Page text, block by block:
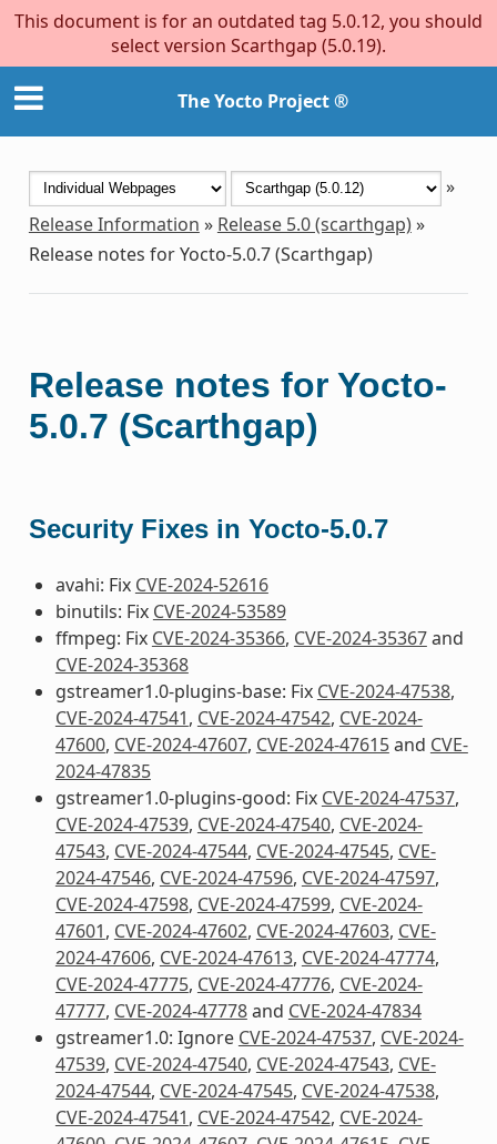
This document is for an outdated tag 5.0.12, you should
select version Scarthgap (5.0.19).
The Yocto Project ®
»
Release Information » Release 5.0 (scarthgap)»
Release notes for Yocto-5.0.7 (Scarthgap)
Release notes for Yocto-
5.0.7 (Scarthgap)
Security Fixes in Yocto-5.0.7
avahi: Fix CVE-2024-52616
binutils: Fix CVE-2024-53589
ffmpeg: Fix CVE-2024-35366, CVE-2024-35367and
CVE-2024-35368
gstreamer1.0-plugins-base: Fix CVE-2024-47538,
CVE-2024-47541, CVE-2024-47542, CVE-2024-
47600, CVE-2024-47607, CVE-2024-47615and CVE-
2024-47835
gstreamer1.0-plugins-good: Fix CVE-2024-47537,
CVE-2024-47539, CVE-2024-47540, CVE-2024-
47543, CVE-2024-47544, CVE-2024-47545, CVE-
2024-47546, CVE-2024-47596, CVE-2024-47597,
CVE-2024-47598, CVE-2024-47599, CVE-2024-
47601, CVE-2024-47602, CVE-2024-47603, CVE-
2024-47606, CVE-2024-47613, CVE-2024-47774,
CVE-2024-47775, CVE-2024-47776, CVE-2024-
47777, CVE-2024-47778and CVE-2024-47834
gstreamer1.0: Ignore CVE-2024-47537, CVE-2024-
47539, CVE-2024-47540, CVE-2024-47543, CVE-
2024-47544, CVE-2024-47545, CVE-2024-47538,
CVE-2024-47541, CVE-2024-47542, CVE-2024-